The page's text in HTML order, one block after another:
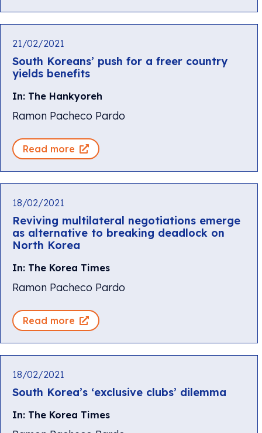
21/02/2021
South Koreans’ push for a freer country
yields benefits
In: The Hankyoreh
Ramon Pacheco Pardo
Read more
18/02/2021
Reviving multilateral negotiations emerge
as alternative to breaking deadlock on
North Korea
In: The Korea Times
Ramon Pacheco Pardo
Read more
18/02/2021
South Korea’s ‘exclusive clubs’ dilemma
In: The Korea Times